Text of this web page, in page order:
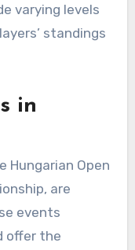
varying levels
standings
in
Hungarian Open
are
events
offer the